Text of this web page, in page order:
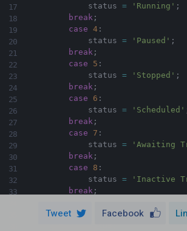
            status
= 'Running' ;
break;
case 4:
            status
= 'Paused' ;
break;
case
5 :
            status
= 'Stopped' ;
break;
case
6 :
            status
= 'Scheduled'
break;
case
7 :
            status
= 'Awaiting
break;
case
8 :
            status
= 'Inactive
break;
Tweet Facebook